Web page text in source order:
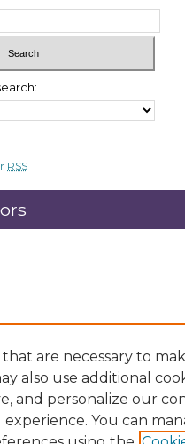
RSS
that are necessary to
also use additional
and personalize our
You can